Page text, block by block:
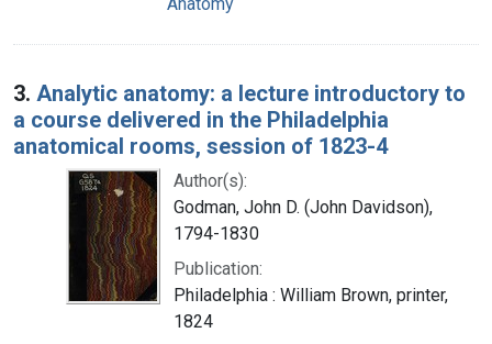
3. Analytic anatomy: a lecture introductory to
a course delivered in the Philadelphia
anatomical rooms, session of 1823-4
Author(s):
Godman, John D. (John Davidson),
1794-1830
Publication:
Philadelphia : William Brown, printer,
1824